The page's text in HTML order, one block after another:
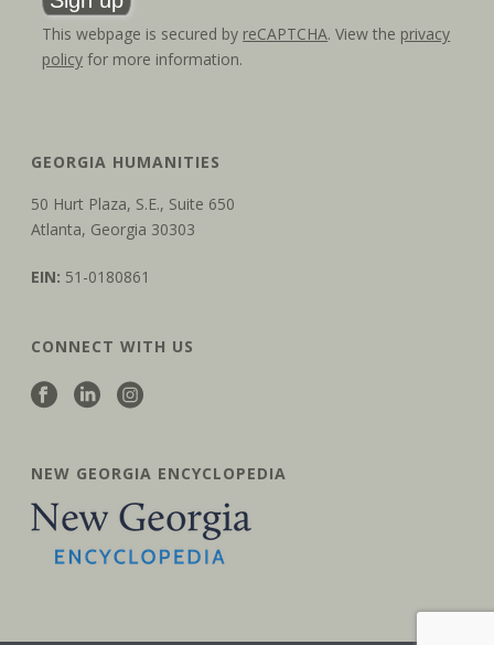
This webpage is secured by reCAPTCHA. View the privacy
policy for more information.
GEORGIA HUMANITIES
50 Hurt Plaza, S.E., Suite 650
Atlanta, Georgia 30303
EIN: 51-0180861
CONNECT WITH US
NEW GEORGIA ENCYCLOPEDIA